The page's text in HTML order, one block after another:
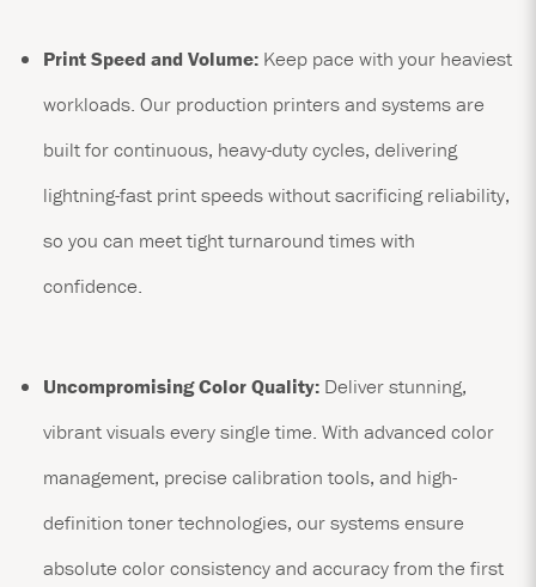
Print Speed and Volume: Keep pace with your heaviest
workloads. Our production printers and systems are
built for continuous, heavy-duty cycles, delivering
lightning-fast print speeds without sacrificing reliability,
so you can meet tight turnaround times with
confidence.
Uncompromising Color Quality: Deliver stunning,
vibrant visuals every single time. With advanced color
management, precise calibration tools, and high-
definition toner technologies, our systems ensure
absolute color consistency and accuracy from the first